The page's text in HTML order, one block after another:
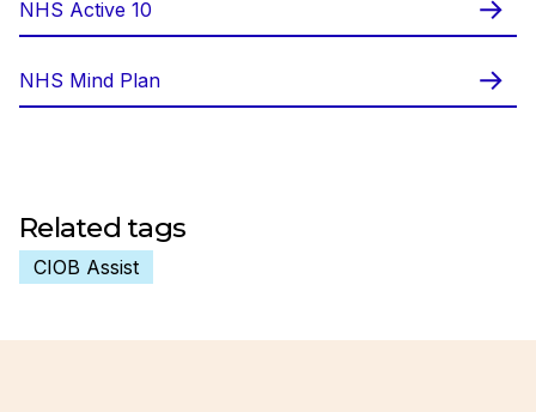
NHS Active 10
NHS Mind Plan
Related tags
CIOB Assist